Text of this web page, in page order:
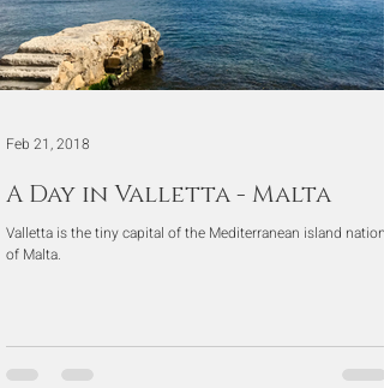
A Day in Valletta - Malta
Valletta is the tiny capital of the Mediterranean island nation
of Malta.
Feb 21, 2018